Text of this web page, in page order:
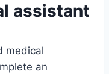
assistant
medical
an